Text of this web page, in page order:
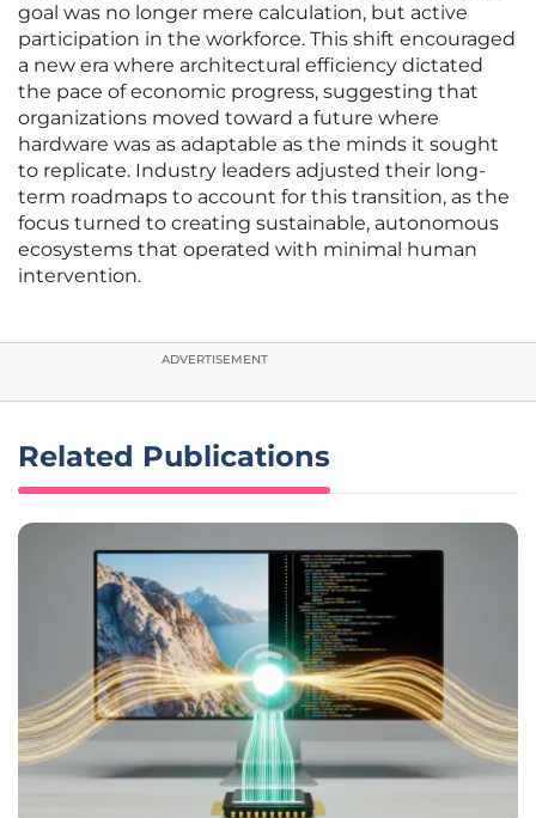
goal was no longer mere calculation, but active
participation in the workforce. This shift encouraged
a new era where architectural efficiency dictated
the pace of economic progress, suggesting that
organizations moved toward a future where
hardware was as adaptable as the minds it sought
to replicate. Industry leaders adjusted their long-
term roadmaps to account for this transition, as the
focus turned to creating sustainable, autonomous
ecosystems that operated with minimal human
intervention.
ADVERTISEMENT
Related Publications